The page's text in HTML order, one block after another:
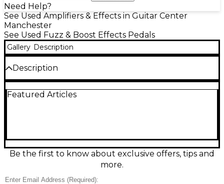
Need Help?
See Used Amplifiers & Effects in Guitar Center
Manchester
See Used Fuzz & Boost Effects Pedals
Gallery Description
Description
used Way Huge Electronics WHE401 Swollen Pickle
Sustain, Filter, and Scoop, plus internal trim pots for
added fine-tuning. Rugged stompbox design with
true bypass switching and standard 1/4"
Featured Articles
Be the first to know about exclusive offers, tips and
more.